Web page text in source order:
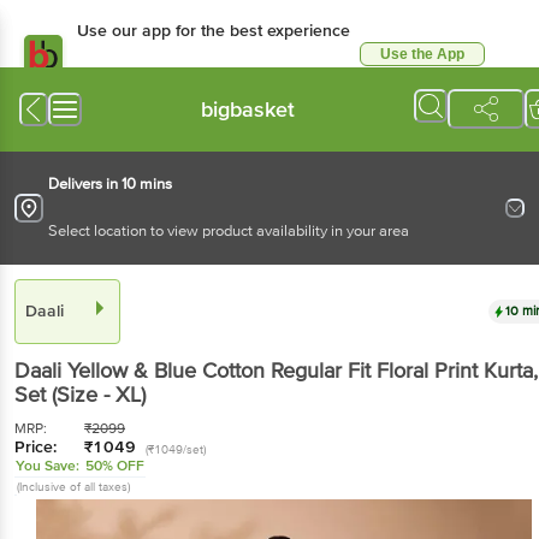
Use our app for the best
Available for Android & iOS
Use the App
bigbasket
Delivers in 10 mins
Select location to view product availability in your area
Daali
Daali Yellow & Blue Cotton Regular Fit Floral Print
Kurta, 1 Set(Size - XL)
MRP: ₹2099
Price: ₹1049 (₹1049/set)
You Save: 50% OFF
(Inclusive of all taxes)